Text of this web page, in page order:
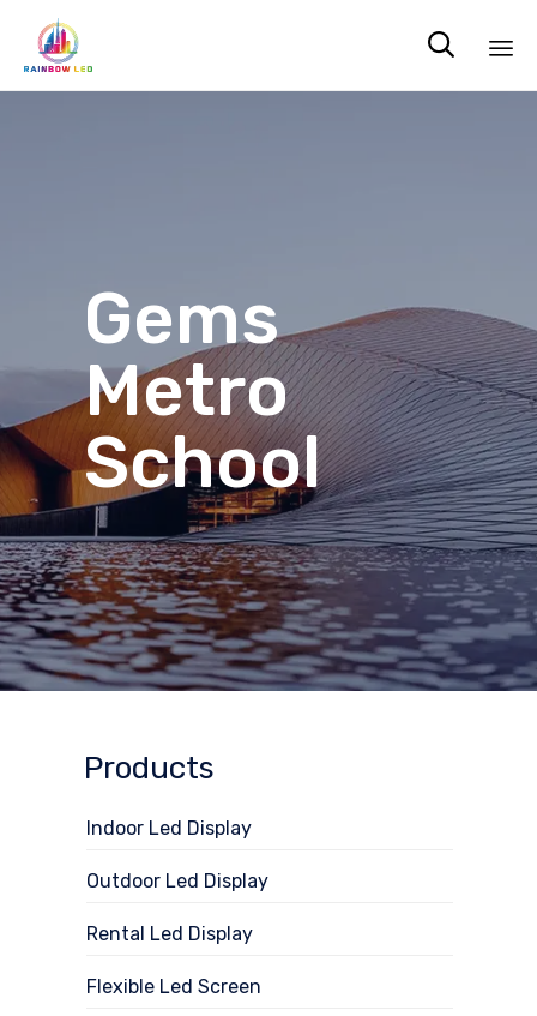

Gems
Metro
School
Products
Indoor Led Display
Outdoor Led Display
Rental Led Display
Flexible Led Screen